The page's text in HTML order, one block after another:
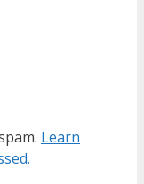
Learn